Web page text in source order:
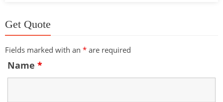
Get Quote
Fields marked with an * are required
Name *